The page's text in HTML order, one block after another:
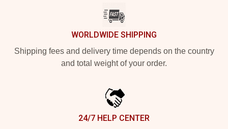
WORLDWIDE SHIPPING
Shipping fees and delivery time depends on the country
and total weight of your order.
24/7 HELP CENTER